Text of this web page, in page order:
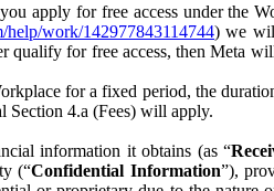
apply for free access under the
work/142977843114744) we
for free access, then Meta
for a fixed period, the
Section 4.a (Fees) will apply.
information it obtains (as “
(“Confidential Information”),